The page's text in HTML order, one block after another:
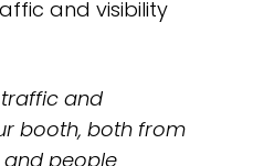
and visibility
and
booth, both from
people